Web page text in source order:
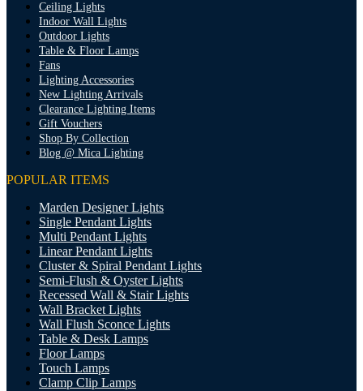
Ceiling Lights
Indoor Wall Lights
Outdoor Lights
Table & Floor Lamps
Fans
Lighting Accessories
New Lighting Arrivals
Clearance Lighting Items
Gift Vouchers
Shop By Collection
Blog @ Mica Lighting
POPULAR ITEMS
Marden Designer Lights
Single Pendant Lights
Multi Pendant Lights
Linear Pendant Lights
Cluster & Spiral Pendant Lights
Semi-Flush & Oyster Lights
Recessed Wall & Stair Lights
Wall Bracket Lights
Wall Flush Sconce Lights
Table & Desk Lamps
Floor Lamps
Touch Lamps
Clamp Clip Lamps